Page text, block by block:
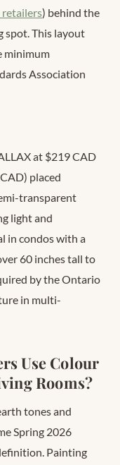
) behind the
spot. This layout
minimum
Association
at $219 CAD
placed
transparent
light and
in condos with a
60 inches tall to
by the Ontario
in multi-
Use Colour
Rooms?
tones and
Spring 2026
Painting